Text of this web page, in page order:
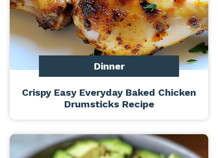
Dinner
Crispy Easy Everyday Baked Chicken
Drumsticks Recipe